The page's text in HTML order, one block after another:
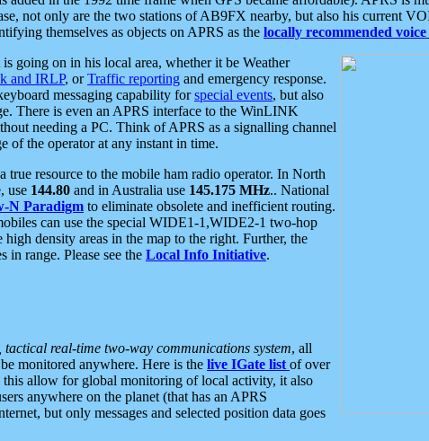
not only are the two stations of AB9FX nearby, but also his current
themselves as objects on APRS as the locally recommended
going on in his local area, whether it be Weather
and IRLP, orTraffic reporting and emergency response.
messaging capability forspecial events, but also
There is even an APRS interface to the WinLINK
needing a PC. Think of APRS as a signalling channel
of the operator at any instant in time.
true resource to the mobile ham radio operator. In North
use 144.80 and in Australia use 145.175 MHz.. National
N Paradigm to eliminate obsolete and inefficient routing.
can use the special WIDE1-1,WIDE2-1 two-hop
density areas in the map to the right. Further, the
in range. Please see the Local Info Initiative.
tactical real-time two-way communications system, all
monitored anywhere. Here is the live IGate list of over
allow for global monitoring of local activity, it also
anywhere on the planet (that has an APRS
but only messages and selected position data goes